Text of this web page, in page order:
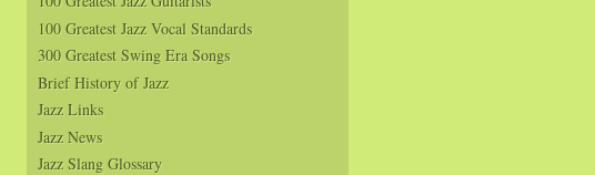
100 Greatest Jazz Vocal Standards
300 Greatest Swing Era Songs
Brief History of Jazz
Jazz Links
Jazz News
Jazz Slang Glossary